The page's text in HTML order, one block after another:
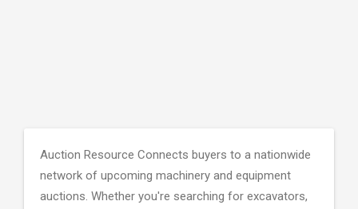
Auction Resource Connects buyers to a nationwide
network of upcoming machinery and equipment
auctions. Whether you're searching for excavators,